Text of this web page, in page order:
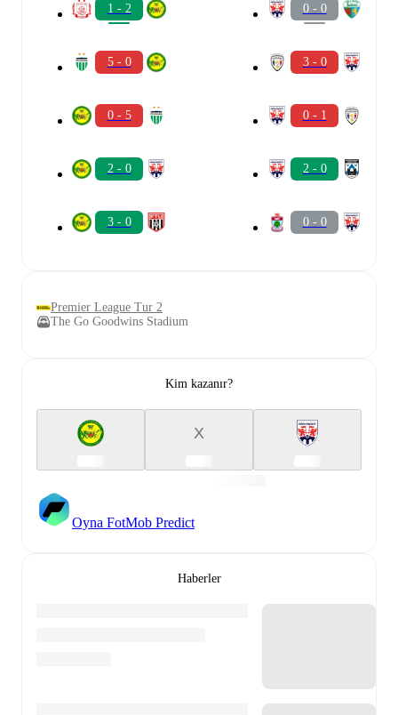
1 - 2
5 - 0
0 - 5
2 - 0
3 - 0
0 - 0
3 - 0
0 - 1
2 - 0
0 - 0
Premier League Tur 2
The Go Goodwins Stadium
Kim kazanır?
X
Oyna FotMob Predict
Haberler